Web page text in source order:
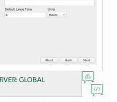
GLOBAL